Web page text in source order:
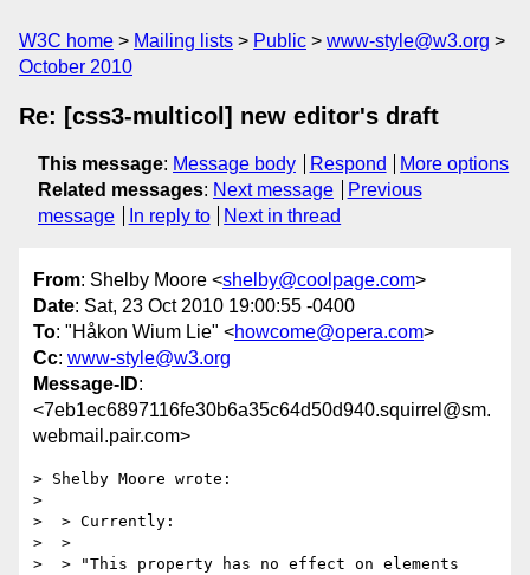
W3C home Mailing lists Public
www-style@w3.org
October 2010
Re: [css3-multicol] new editor's draft
This message: Message body Respond
More options
Related messages: Next message
Previous
message
In reply to Next in thread
From: Shelby Moore <shelby@coolpage.com>
Date: Sat, 23 Oct 2010 19:00:55 -0400
To: "Håkon Wium Lie" <howcome@opera.com>
Cc: www-style@w3.org
Message-ID:
<7eb1ec6897116fe30b6a35c64d50d940.squirrel@sm.
webmail.pair.com>
> Shelby Moore wrote:
>
>  > Currently:
>  >
>  > "This property has no effect on elements